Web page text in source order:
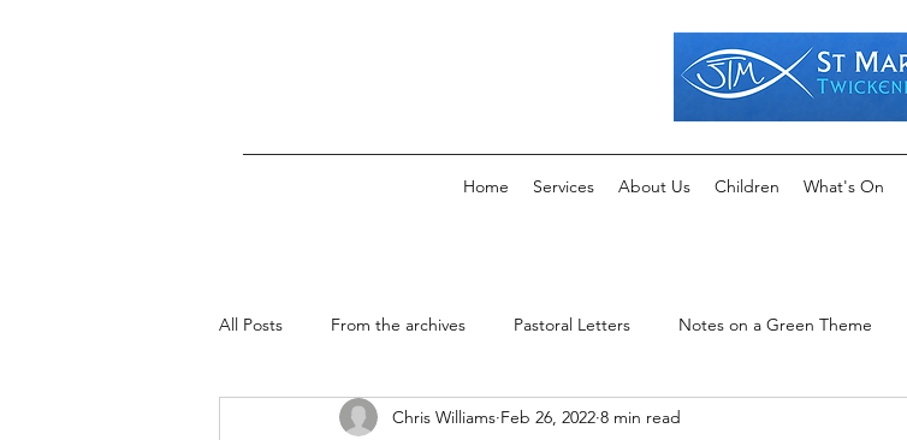
Home Services About Us Children What's On
All Posts From the archives Pastoral Letters Notes on a Green Theme
News & Events Chris Williams Feb 26, 2022 8 min read